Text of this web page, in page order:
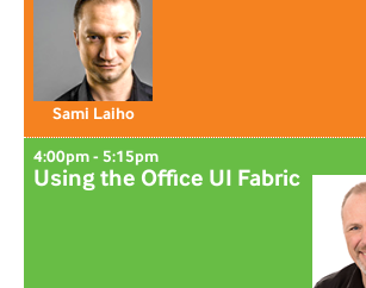
Sami Laiho
4:00pm - 5:15pm
Using the Office UI Fabric